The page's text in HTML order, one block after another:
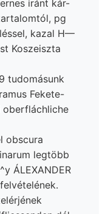
iránt kár-
kazal H—
Koszeiszta
tudomásunk
Fekete-
oberfláchliche
obscura
legtöbb
ÁLEXANDER